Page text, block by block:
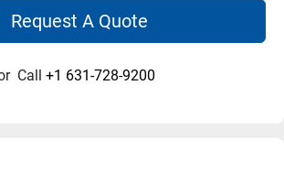
Request A Quote
Call +1 631-728-9200